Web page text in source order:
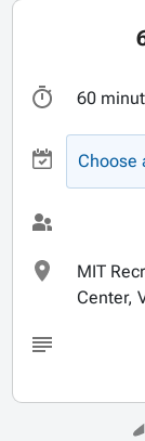
60
Choose
MIT
Center,